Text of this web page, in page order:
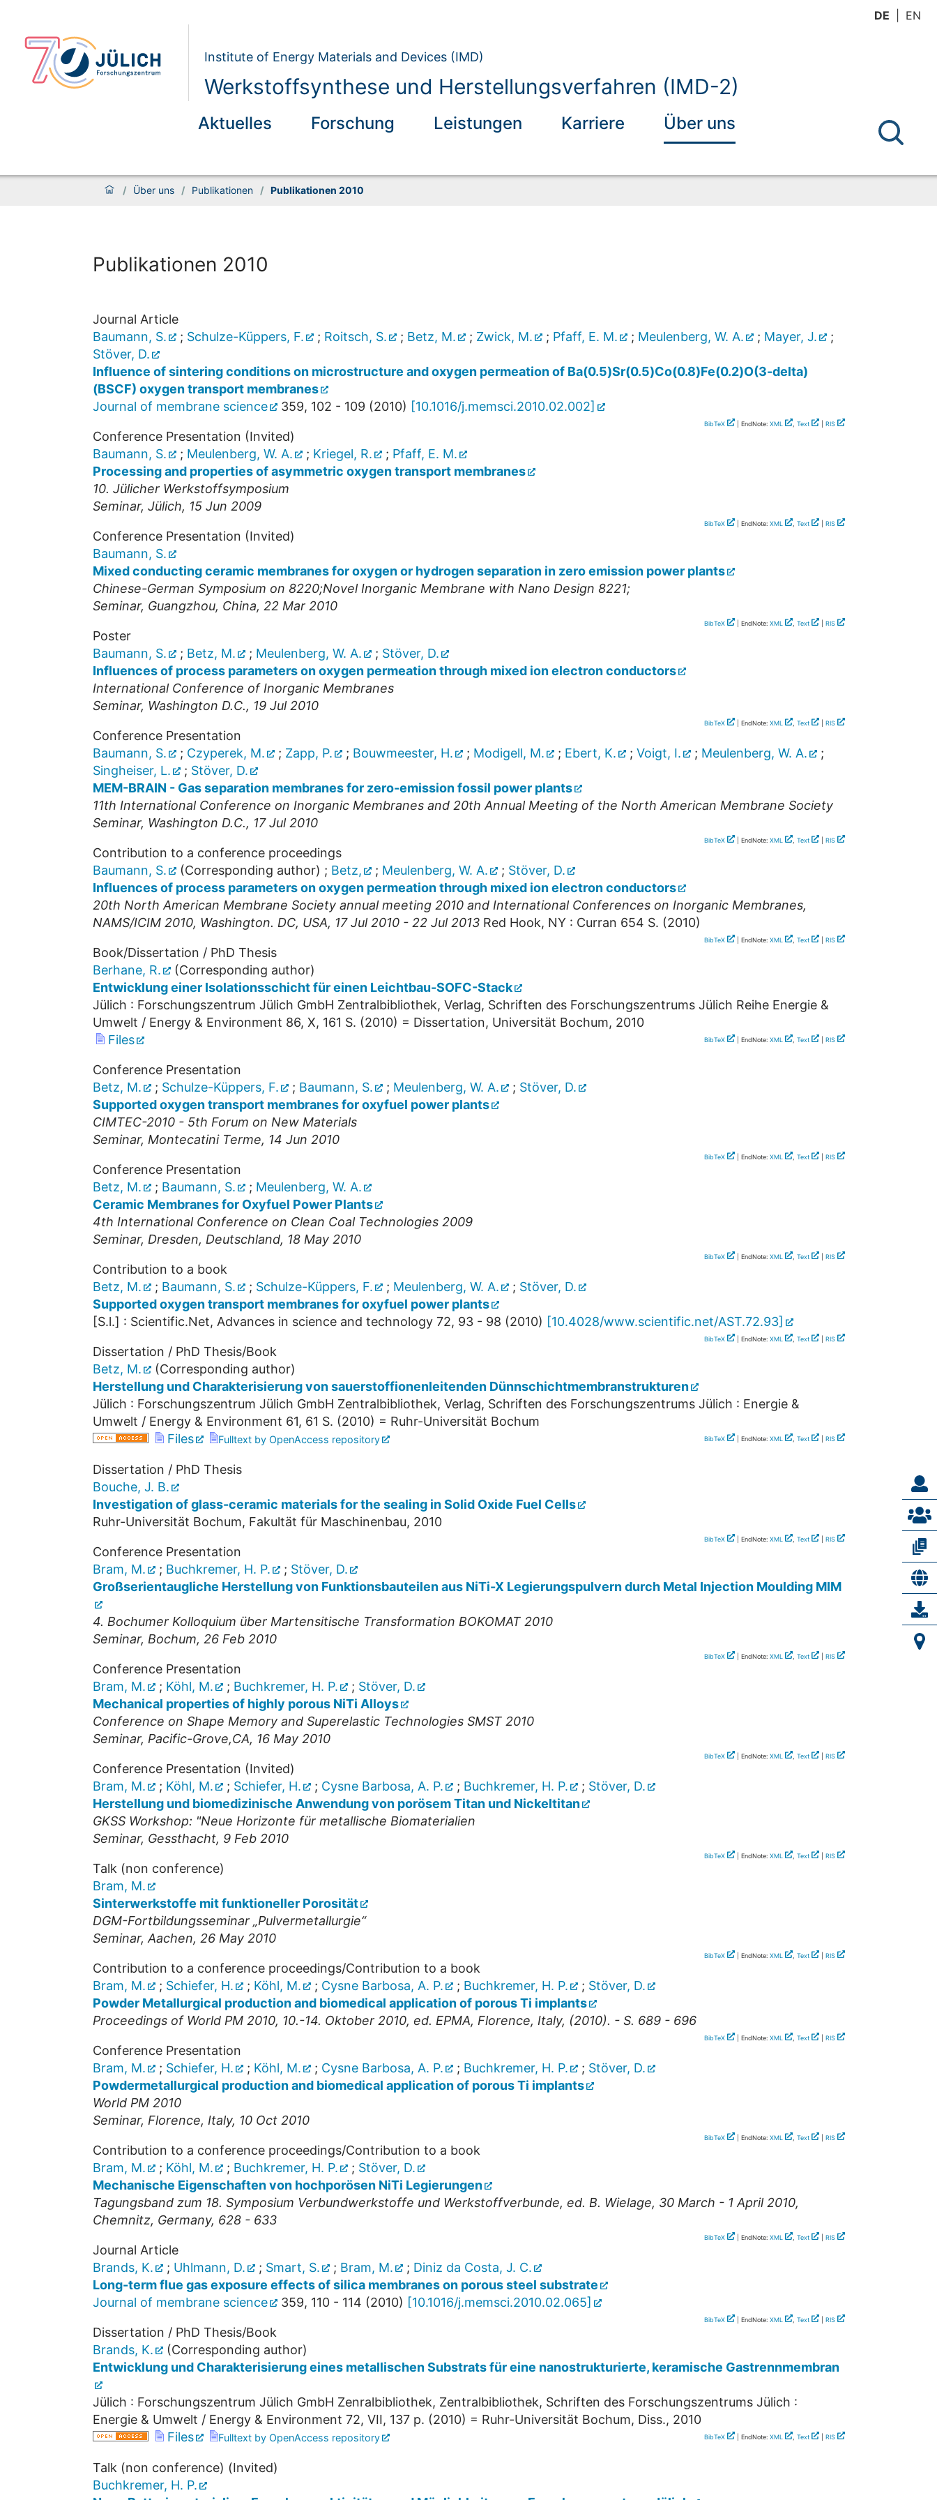
DE EN
Institute of Energy Materials and Devices (IMD)
Werkstoffsynthese und Herstellungsverfahren (IMD-2)
Aktuelles Forschung Leistungen Karriere Über uns
/ Über uns / Publikationen / Publikationen 2010
Publikationen 2010
Journal Article
Baumann, S.
; Schulze-Küppers, F. ; Roitsch, S. ; Betz, M. ; Zwick, M. ; Pfaff, E. M. ; Meulenberg, W. A. ; Mayer, J.
;
Stöver, D.
Influence of sintering conditions on microstructure and oxygen permeation of Ba(0.5)Sr(0.5)Co(0.8)Fe(0.2)O(3-delta)
(BSCF) oxygen transport membranes
Journal of membrane science
359, 102 - 109 (2010) [10.1016/j.memsci.2010.02.002]
BibTeX | EndNote: XML , Text RIS
Conference Presentation (Invited)
Baumann, S.
; Meulenberg, W. A. ; Kriegel, R. ; Pfaff, E. M.
Processing and properties of asymmetric oxygen transport membranes
10. Jülicher Werkstoffsymposium
Seminar, Jülich, 15 Jun 2009
BibTeX | EndNote: XML , Text RIS
Conference Presentation (Invited)
Baumann, S.
Mixed conducting ceramic membranes for oxygen or hydrogen separation in zero emission power plants
Chinese-German Symposium on 8220;Novel Inorganic Membrane with Nano Design 8221;
Seminar, Guangzhou, China, 22 Mar 2010
BibTeX | EndNote: XML , Text RIS
Poster
Baumann, S.
; Betz, M. ; Meulenberg, W. A. ; Stöver, D.
Influences of process parameters on oxygen permeation through mixed ion electron conductors
International Conference of Inorganic Membranes
Seminar, Washington D.C., 19 Jul 2010
BibTeX | EndNote: XML , Text RIS
Conference Presentation
Baumann, S.
; Czyperek, M. ; Zapp, P. ; Bouwmeester, H. ; Modigell, M. ; Ebert, K. ; Voigt, I. ; Meulenberg, W. A.
;
Singheiser, L.
; Stöver, D.
MEM-BRAIN - Gas separation membranes for zero-emission fossil power plants
11th International Conference on Inorganic Membranes and 20th Annual Meeting of the North American Membrane Society
Seminar, Washington D.C., 17 Jul 2010
BibTeX | EndNote: XML , Text RIS
Contribution to a conference proceedings
Baumann, S.
(Corresponding author) ; Betz, ; Meulenberg, W. A. ; Stöver, D.
Influences of process parameters on oxygen permeation through mixed ion electron conductors
20th North American Membrane Society annual meeting 2010 and International Conferences on Inorganic Membranes,
NAMS/ICIM 2010, Washington. DC, USA, 17 Jul 2010 - 22 Jul 2013 Red Hook, NY : Curran 654 S. (2010)
BibTeX | EndNote: XML , Text RIS
Book/Dissertation / PhD Thesis
Berhane, R.
(Corresponding author)
Entwicklung einer Isolationsschicht für einen Leichtbau-SOFC-Stack
Jülich : Forschungszentrum Jülich GmbH Zentralbibliothek, Verlag, Schriften des Forschungszentrums Jülich Reihe Energie &
Umwelt / Energy & Environment 86, X, 161 S. (2010) = Dissertation, Universität Bochum, 2010
Files
BibTeX | EndNote: XML , Text RIS
Conference Presentation
Betz, M.
; Schulze-Küppers, F. ; Baumann, S. ; Meulenberg, W. A. ; Stöver, D.
Supported oxygen transport membranes for oxyfuel power plants
CIMTEC-2010 - 5th Forum on New Materials
Seminar, Montecatini Terme, 14 Jun 2010
BibTeX | EndNote: XML , Text RIS
Conference Presentation
Betz, M.
; Baumann, S. ; Meulenberg, W. A.
Ceramic Membranes for Oxyfuel Power Plants
4th International Conference on Clean Coal Technologies 2009
Seminar, Dresden, Deutschland, 18 May 2010
BibTeX | EndNote: XML , Text RIS
Contribution to a book
Betz, M.
; Baumann, S. ; Schulze-Küppers, F. ; Meulenberg, W. A. ; Stöver, D.
Supported oxygen transport membranes for oxyfuel power plants
[S.l.] : Scientific.Net, Advances in science and technology 72, 93 - 98 (2010) [10.4028/www.scientific.net/AST.72.93]
BibTeX | EndNote: XML , Text RIS
Dissertation / PhD Thesis/Book
Betz, M.
(Corresponding author)
Herstellung und Charakterisierung von sauerstoffionenleitenden Dünnschichtmembranstrukturen
Jülich : Forschungszentrum Jülich GmbH Zentralbibliothek, Verlag, Schriften des Forschungszentrums Jülich : Energie &
Umwelt / Energy & Environment 61, 61 S. (2010) = Ruhr-Universität Bochum
Files
Fulltext by OpenAccess repository BibTeX | EndNote: XML , Text RIS
Dissertation / PhD Thesis
Bouche, J. B.
Investigation of glass-ceramic materials for the sealing in Solid Oxide Fuel Cells
Ruhr-Universität Bochum, Fakultät für Maschinenbau, 2010
BibTeX | EndNote: XML , Text RIS
Conference Presentation
Bram, M.
; Buchkremer, H. P. ; Stöver, D.
Großserientaugliche Herstellung von Funktionsbauteilen aus NiTi-X Legierungspulvern durch Metal Injection Moulding MIM
4. Bochumer Kolloquium über Martensitische Transformation BOKOMAT 2010
Seminar, Bochum, 26 Feb 2010
BibTeX | EndNote: XML , Text RIS
Conference Presentation
Bram, M.
; Köhl, M. ; Buchkremer, H. P. ; Stöver, D.
Mechanical properties of highly porous NiTi Alloys
Conference on Shape Memory and Superelastic Technologies SMST 2010
Seminar, Pacific-Grove,CA, 16 May 2010
BibTeX | EndNote: XML , Text RIS
Conference Presentation (Invited)
Bram, M.
; Köhl, M. ; Schiefer, H. ; Cysne Barbosa, A. P. ; Buchkremer, H. P. ; Stöver, D.
Herstellung und biomedizinische Anwendung von porösem Titan und Nickeltitan
GKSS Workshop: "Neue Horizonte für metallische Biomaterialien
Seminar, Gessthacht, 9 Feb 2010
BibTeX | EndNote: XML , Text RIS
Talk (non conference)
Bram, M.
Sinterwerkstoffe mit funktioneller Porosität
DGM-Fortbildungsseminar „Pulvermetallurgie“
Seminar,Aachen, 26 May 2010
BibTeX | EndNote: XML , Text RIS
Contribution to a conference proceedings/Contribution to a book
Bram, M.
; Schiefer, H. ; Köhl, M. ; Cysne Barbosa, A. P. ; Buchkremer, H. P. ; Stöver, D.
Powder Metallurgical production and biomedical application of porous Ti implants
Proceedings of World PM 2010, 10.-14. Oktober 2010, ed. EPMA, Florence, Italy, (2010). - S. 689 - 696
BibTeX | EndNote: XML , Text RIS
Conference Presentation
Bram, M.
; Schiefer, H. ; Köhl, M. ; Cysne Barbosa, A. P. ; Buchkremer, H. P. ; Stöver, D.
Powdermetallurgical production and biomedical application of porous Ti implants
World PM 2010
Seminar, Florence, Italy, 10 Oct 2010
BibTeX | EndNote: XML , Text RIS
Contribution to a conference proceedings/Contribution to a book
Bram, M.
; Köhl, M. ; Buchkremer, H. P. ; Stöver, D.
Mechanische Eigenschaften von hochporösen NiTi Legierungen
Tagungsband zum 18. Symposium Verbundwerkstoffe und Werkstoffverbunde, ed. B. Wielage, 30 March - 1 April 2010,
Chemnitz, Germany, 628 - 633
BibTeX | EndNote: XML , Text RIS
Journal Article
Brands, K.
; Uhlmann, D. ; Smart, S. ; Bram, M. ; Diniz da Costa, J. C.
Long-term flue gas exposure effects of silica membranes on porous steel substrate
Journal of membrane science
359, 110 - 114 (2010) [10.1016/j.memsci.2010.02.065]
BibTeX | EndNote: XML , Text RIS
Dissertation / PhD Thesis/Book
Brands, K.
(Corresponding author)
Entwicklung und Charakterisierung eines metallischen Substrats für eine nanostrukturierte, keramische Gastrennmembran
Jülich : Forschungszentrum Jülich GmbH Zenralbibliothek, Zentralbibliothek, Schriften des Forschungszentrums Jülich :
Energie & Umwelt / Energy & Environment 72, VII, 137 p. (2010) = Ruhr-Universität Bochum, Diss., 2010
Files
Fulltext by OpenAccess repository BibTeX | EndNote: XML , Text RIS
Talk (non conference) (Invited)
Buchkremer, H. P.